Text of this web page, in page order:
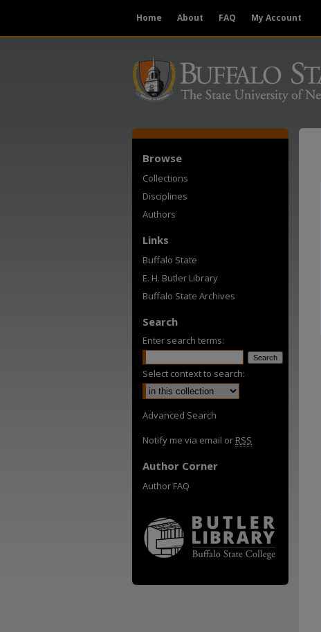
Home About FAQ My Account
Browse
Collections
Disciplines
Authors
Links
Buffalo State
E. H. Butler Library
Buffalo State Archives
Search
Enter search terms:
Select context to search:
Advanced Search
Notify me via email or RSS
Author Corner
Author FAQ